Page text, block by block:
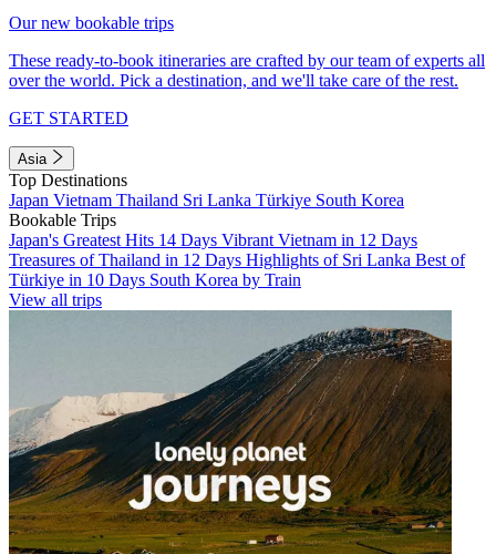
Our new bookable trips
These ready-to-book itineraries are crafted by our team of experts all
over the world. Pick a destination, and we'll take care of the rest.
GET STARTED
Asia
Top Destinations
Japan Vietnam Thailand Sri Lanka Türkiye South Korea
Bookable Trips
Japan's Greatest Hits 14 Days Vibrant Vietnam in 12 Days
Treasures of Thailand in 12 Days Highlights of Sri Lanka Best of
Türkiye in 10 Days South Korea by Train
View all trips